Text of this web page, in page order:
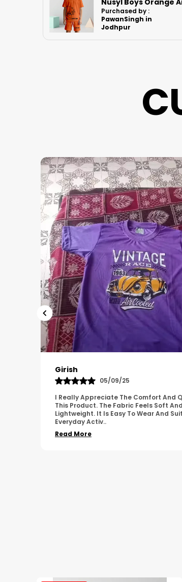
Purchased by :
BhutambareGa
npat in Thane
Pavana
31/10/25
A Great Product With Good Fabric
Simple Design. It Feels Comfortable
For Regular Wear. The Finishing Looks
Durable...
Read More